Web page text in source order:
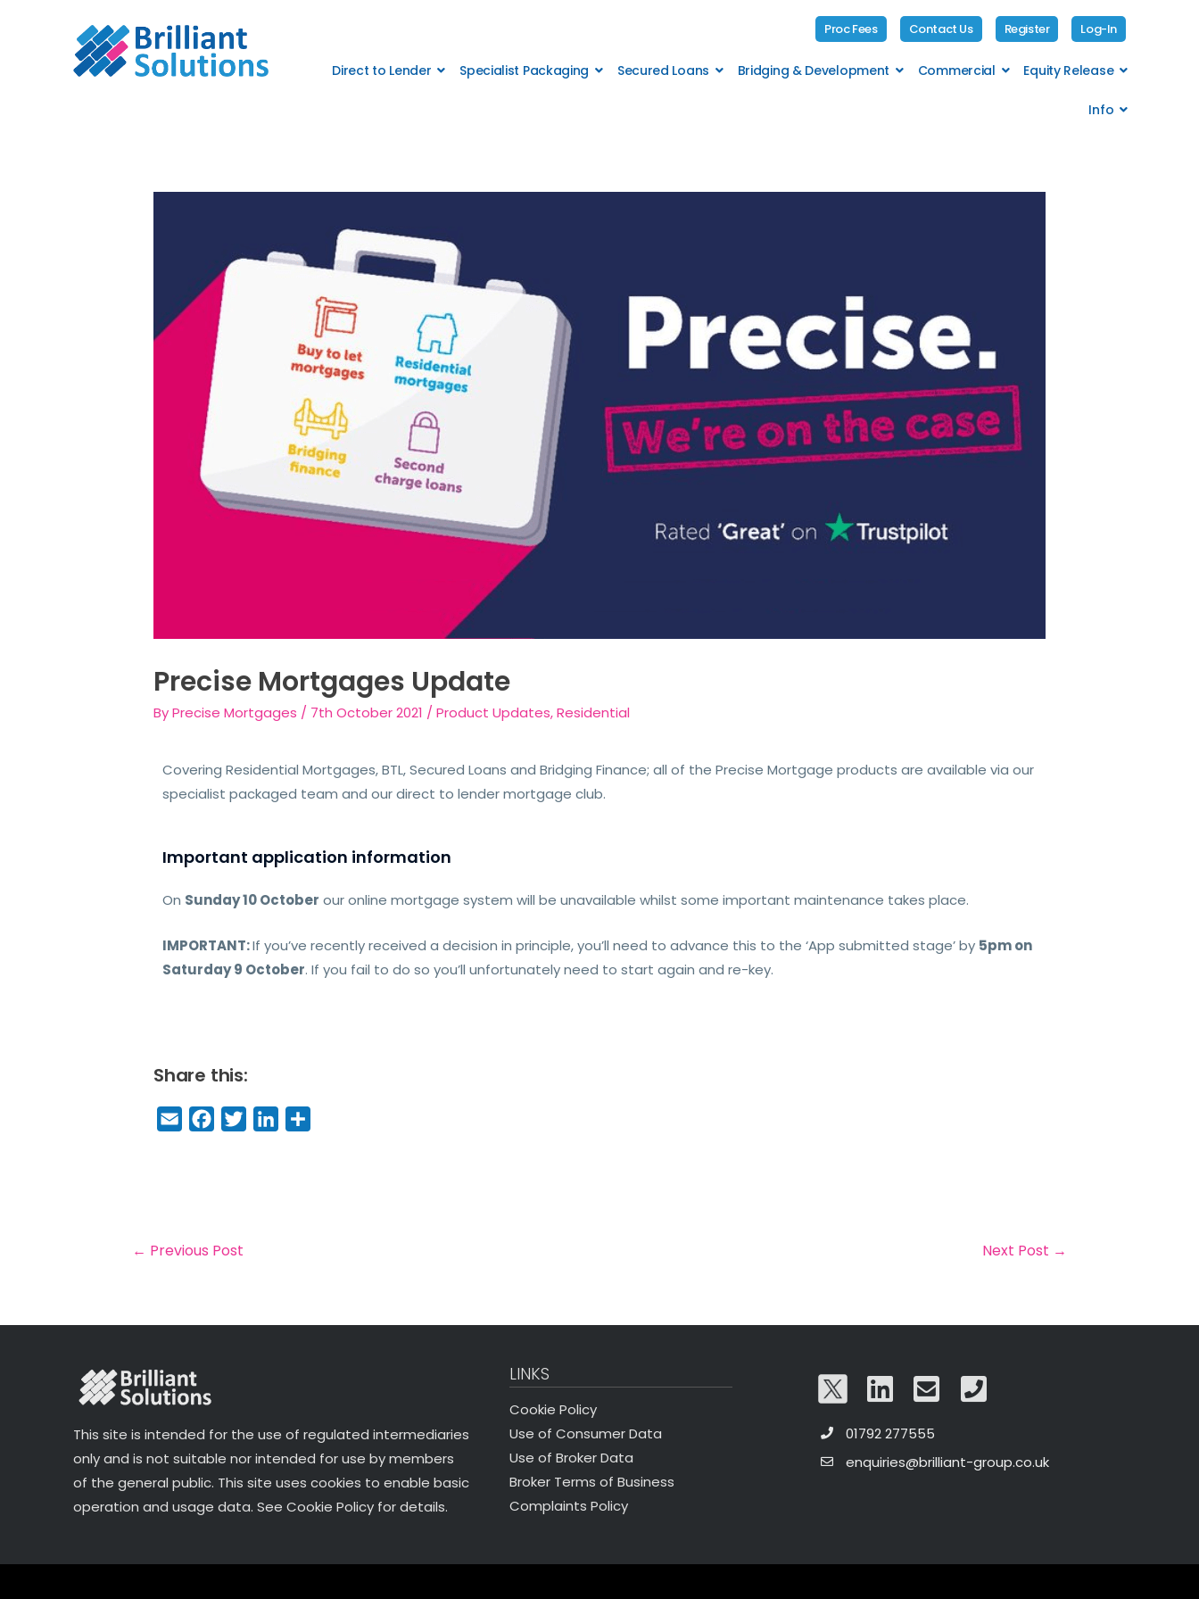
Proc Fees Contact Us Register Log-In
Direct to Lender Specialist Packaging Secured Loans Bridging & Development Commercial Equity Release
Info
Precise Mortgages Update
ByPrecise Mortgages / 7th October 2021 /Product Updates,Residential
Covering Residential Mortgages, BTL, Secured Loans and Bridging Finance; all of the Precise Mortgage products are available via our
specialist packaged team and our direct to lender mortgage club.
Important application information
On Sunday 10 October our online mortgage system will be unavailable whilst some important maintenance takes place.
IMPORTANT:If you’ve recently received a decision in principle, you’ll need to advance this to the ‘App submitted stage’ by 5pm on
Saturday 9 October. If you fail to do so you’ll unfortunately need to start again and re-key.
Share this:
E
m
F
a
o
o
T
w
Li
n
← Previous Post Next Post →
This site is intended for the use of regulated intermediaries
only and is not suitable nor intended for use by members
of the general public. This site uses cookies to enable basic
operation and usage data. See Cookie Policy for details.
LINKS
Cookie Policy
Use of Consumer Data
Use of Broker Data
Broker Terms of Business
Complaints Policy
01792 277555
enquiries@brilliant-group.co.uk